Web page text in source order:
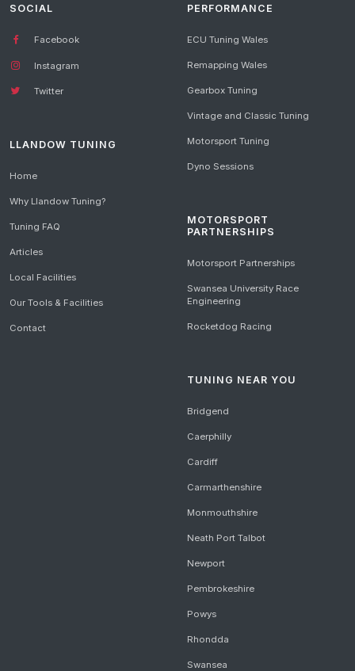
SOCIAL
Facebook
Instagram
Twitter
LLANDOW TUNING
Home
Why Llandow Tuning?
Tuning FAQ
Articles
Local Facilities
Our Tools & Facilities
Contact
PERFORMANCE
ECU Tuning Wales
Remapping Wales
Gearbox Tuning
Vintage and Classic Tuning
Motorsport Tuning
Dyno Sessions
MOTORSPORT
PARTNERSHIPS
Motorsport Partnerships
Swansea University Race
Engineering
Rocketdog Racing
TUNING NEAR YOU
Bridgend
Caerphilly
Cardiff
Carmarthenshire
Monmouthshire
Neath Port Talbot
Newport
Pembrokeshire
Powys
Rhondda
Swansea